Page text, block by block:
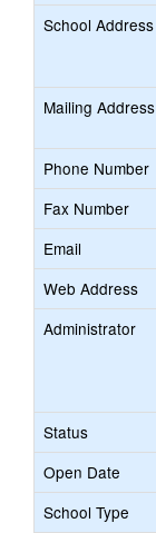
School Address
Mailing Address
Phone Number
Fax Number
Email
Web Address
Administrator
Status
Open Date
School Type